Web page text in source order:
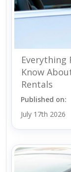
Everything
Know
Rentals
Published on:
July 17th 2026